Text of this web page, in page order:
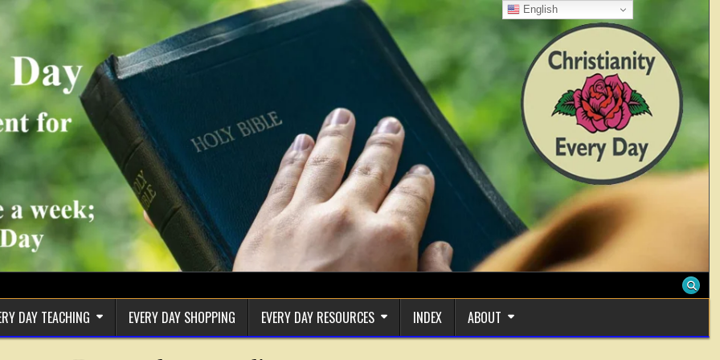
DAY TEACHING EVERY DAY SHOPPING EVERY DAY RESOURCES INDEX ABOUT
English